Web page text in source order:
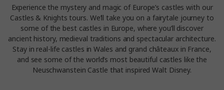
Experience the mystery and magic of Europe’s castles with our
Castles & Knights tours. We’ll take you on a fairytale journey to
some of the best castles in Europe, where you’ll discover
ancient history, medieval traditions and spectacular architecture.
Stay in real-life castles in Wales and grand châteaux in France,
and see some of the world’s most beautiful castles like the
Neuschwanstein Castle that inspired Walt Disney.